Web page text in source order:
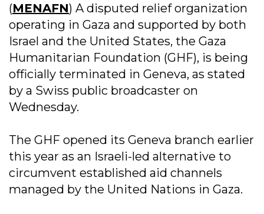
(MENAFN) A disputed relief organization
operating in Gaza and supported by both
Israel and the United States, the Gaza
Humanitarian Foundation (GHF), is being
officially terminated in Geneva, as stated
by a Swiss public broadcaster on
Wednesday.
The GHF opened its Geneva branch earlier
this year as an Israeli-led alternative to
circumvent established aid channels
managed by the United Nations in Gaza.